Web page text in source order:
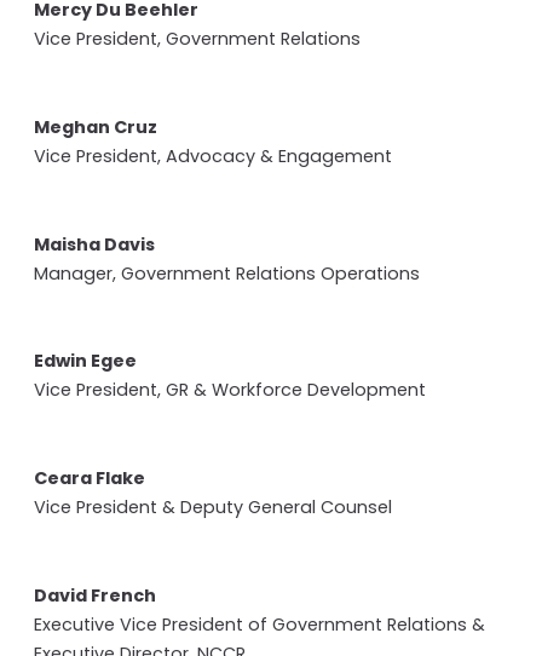
Mercy Du Beehler
Vice President, Government Relations
Meghan Cruz
Vice President, Advocacy & Engagement
Maisha Davis
Manager, Government Relations Operations
Edwin Egee
Vice President, GR & Workforce Development
Ceara Flake
Vice President & Deputy General Counsel
David French
Executive Vice President of Government Relations &